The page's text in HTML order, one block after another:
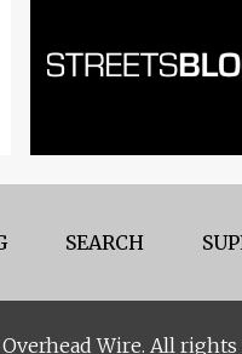
SEARCH
Wire. All rights